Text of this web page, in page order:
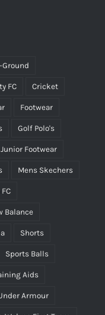
FC Cricket
Footwear
Golf Polo's
Junior Footwear
Mens Skechers
Balance
Shorts
Sports Balls
Aids
Armour